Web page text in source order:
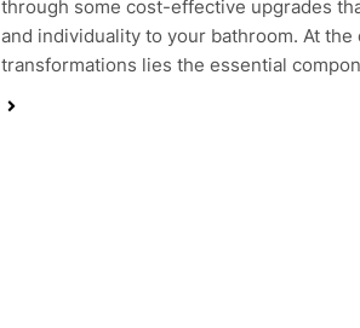
through some cost-effective upgrades
and individuality to your bathroom. At
transformations lies the essential